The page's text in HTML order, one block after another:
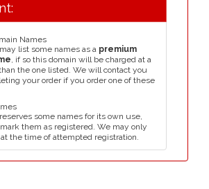
Names
list some names as a premium
, if so this domain will be charged at a
the one listed. We will contact you
your order if you order one of these
some names for its own use,
them as registered. We may only
the time of attempted registration.